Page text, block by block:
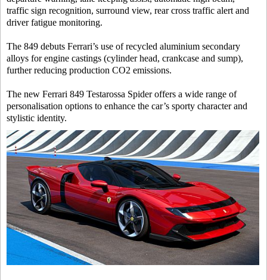
traffic sign recognition, surround view, rear cross traffic alert and
driver fatigue monitoring.
The 849 debuts Ferrari’s use of recycled aluminium secondary
alloys for engine castings (cylinder head, crankcase and sump),
further reducing production CO2 emissions.
The new Ferrari 849 Testarossa Spider offers a wide range of
personalisation options to enhance the car’s sporty character and
stylistic identity.